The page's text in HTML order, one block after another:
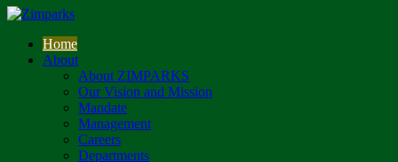
Home
About
About ZIMPARKS
Our Vision and Mission
Mandate
Management
Careers
Departments